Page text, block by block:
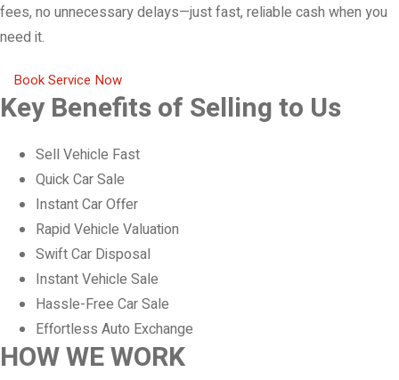
fees, no unnecessary delays—just fast, reliable cash when you
need it.
Book Service Now
Key Benefits of Selling to Us
Sell Vehicle Fast
Quick Car Sale
Instant Car Offer
Rapid Vehicle Valuation
Swift Car Disposal
Instant Vehicle Sale
Hassle-Free Car Sale
Effortless Auto Exchange
HOW WE WORK